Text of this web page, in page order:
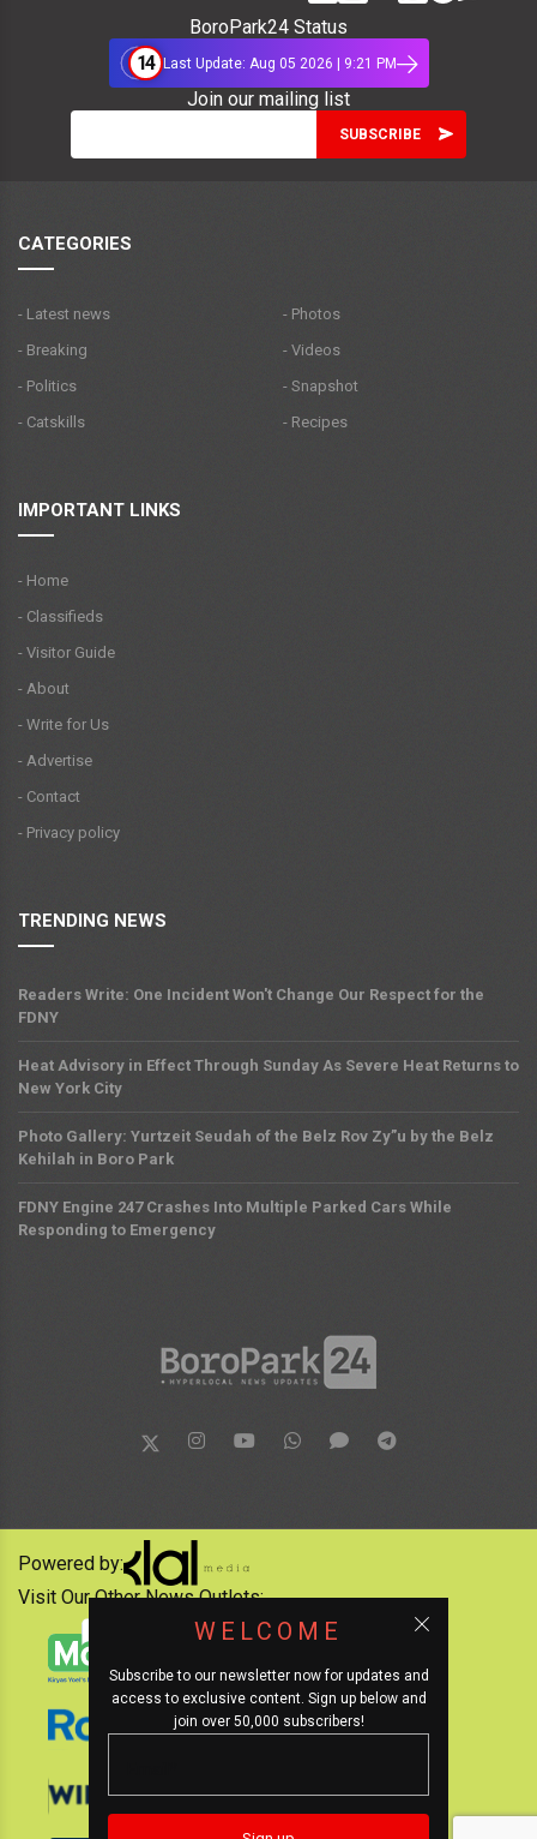
BoroPark24 Status
14 Last Update: Aug 05 2026 | 9:21 PM
Join our mailing list
CATEGORIES
- Latest news
- Breaking
- Politics
- Catskills
- Photos
- Videos
- Snapshot
- Recipes
IMPORTANT LINKS
- Home
- Classifieds
- Visitor Guide
- About
- Write for Us
- Advertise
- Contact
- Privacy policy
TRENDING NEWS
Readers Write: One Incident Won't Change Our Respect for the
FDNY
Heat Advisory in Effect Through Sunday As Severe Heat Returns to
New York City
Photo Gallery: Yurtzeit Seudah of the Belz Rov Zy”u by the Belz
Kehilah in Boro Park
FDNY Engine 247 Crashes Into Multiple Parked Cars While
Responding to Emergency
WELCOME
Subscribe to our newsletter now for updates and
access to exclusive content. Sign up below and
join over 50,000 subscribers!
Powered by:
Visit Our Other News Outlets: